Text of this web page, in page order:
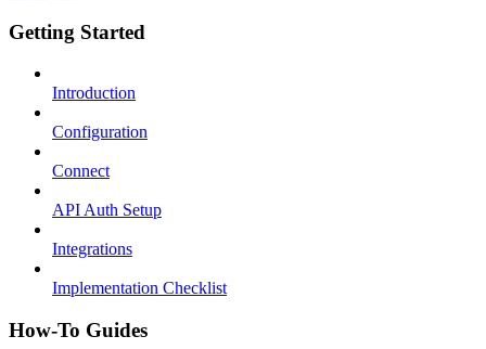
Getting Started
Introduction
Configuration
Connect
API Auth Setup
Integrations
Implementation Checklist
How-To Guides